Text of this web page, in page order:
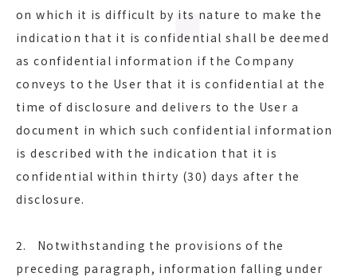
on which it is difficult by its nature to make the
indication that it is confidential shall be deemed
as confidential information if the Company
conveys to the User that it is confidential at the
time of disclosure and delivers to the User a
document in which such confidential information
is described with the indication that it is
confidential within thirty (30) days after the
disclosure.
2. Notwithstanding the provisions of the
preceding paragraph, information falling under